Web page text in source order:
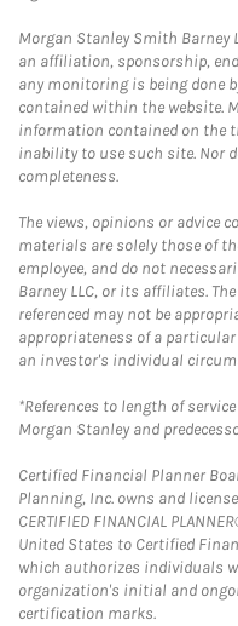
Morgan Stanley Smith Barney
an affiliation, sponsorship,
any monitoring is being done
contained within the website.
information contained on the
inability to use such site. Nor
completeness.
The views, opinions or advice
materials are solely those of
employee, and do not
Barney LLC, or its affiliates.
referenced may not be
appropriateness of a
an investor's individual
*References to length of
Morgan Stanley and
Certified Financial Planner
Planning, Inc. owns and
CERTIFIED FINANCIAL
United States to Certified
which authorizes individuals
organization's initial and
certification marks.